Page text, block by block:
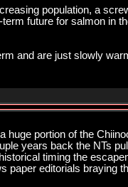
population, a
future for salmon in
and are just slowly
huge portion of the
years back the NTs
timing the
paper editorials braying